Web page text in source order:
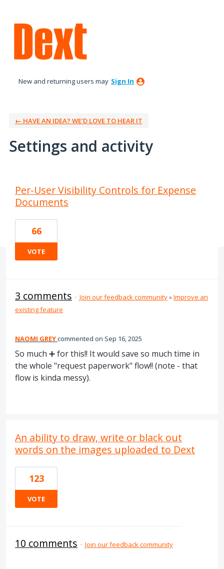
New and returning users may Sign In
← HAVE AN IDEA? WE’D LOVE TO HEAR IT
Settings and activity
Per-User Visibility Controls for Expense
Documents
66
VOTE
3 comments · Join our feedback community»Improve an
existing feature
NAOMI GREYcommented Sep 16, 2025
So much ➕ for this!! It would save so much time in
the whole "request paperwork" flow!! (note - that
flow is kinda messy).
An ability to draw, write or black out
words on the images uploaded to Dext
123
VOTE
10 comments · Join our feedback community